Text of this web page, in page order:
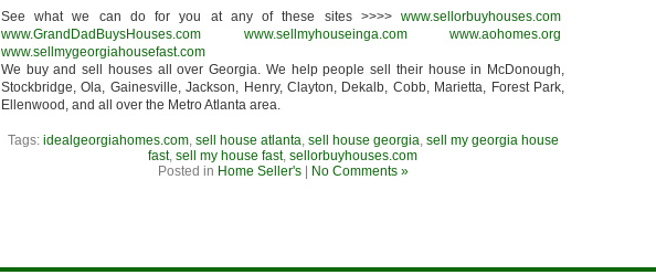
See what we can do for you at any of these sites >>>> www.sellorbuyhouses.com
www.GrandDadBuysHouses.com
www.sellmyhouseinga.com
www.aohomes.org
www.sellmygeorgiahousefast.com
We buy and sell houses all over Georgia. We help people sell their house in McDonough,
Stockbridge, Ola, Gainesville, Jackson, Henry, Clayton, Dekalb, Cobb, Marietta, Forest Park,
Ellenwood, and all over the Metro Atlanta area.
Tags: idealgeorgiahomes.com, sell house atlanta, sell house georgia, sell my georgia house
fast, sell my house fast, sellorbuyhouses.com
Posted in Home Seller's| No Comments »